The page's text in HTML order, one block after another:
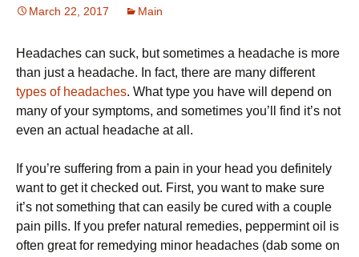
March 22, 2017 Main
Headaches can suck, but sometimes a headache is more
than just a headache. In fact, there are many different
types of headaches. What type you have will depend on
many of your symptoms, and sometimes you’ll find it’s not
even an actual headache at all.
If you’re suffering from a pain in your head you definitely
want to get it checked out. First, you want to make sure
it’s not something that can easily be cured with a couple
pain pills. If you prefer natural remedies, peppermint oil is
often great for remedying minor headaches (dab some on